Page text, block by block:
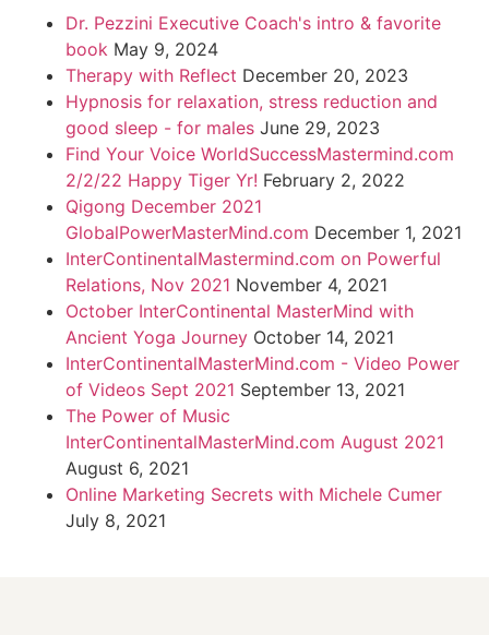
Dr. Pezzini Executive Coach's intro & favorite
book May 9, 2024
Therapy with Reflect December 20, 2023
Hypnosis for relaxation, stress reduction and
good sleep - for males June 29, 2023
Find Your Voice WorldSuccessMastermind.com
2/2/22 Happy Tiger Yr! February 2, 2022
Qigong December 2021
GlobalPowerMasterMind.com December 1, 2021
InterContinentalMastermind.com on Powerful
Relations, Nov 2021 November 4, 2021
October InterContinental MasterMind with
Ancient Yoga Journey October 14, 2021
InterContinentalMasterMind.com - Video Power
of Videos Sept 2021 September 13, 2021
The Power of Music
InterContinentalMasterMind.com August 2021
August 6, 2021
Online Marketing Secrets with Michele Cumer
July 8, 2021